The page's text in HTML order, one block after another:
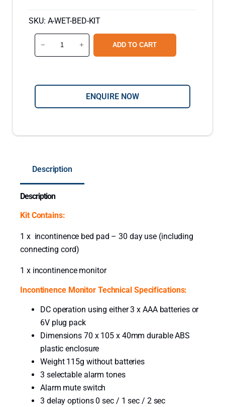
SKU: A-WET-BED-KIT
u
I
t
i
n
c
e
e
t
− + ADD TO CART
ENQUIRE NOW
Description
Description
Kit Contains:
1 x incontinence bed pad – 30 day use (including
connecting cord)
1 x incontinence monitor
Incontinence Monitor Technical Specifications:
DC operation using either 3 x AAA batteries or
6V plug pack
Dimensions 70 x 105 x 40mm durable ABS
plastic enclosure
Weight 115g without batteries
3 selectable alarm tones
Alarm mute switch
3 delay options 0 sec / 1 sec / 2 sec